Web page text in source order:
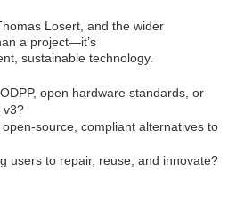
Losert, and the wider
a project—it’s
sustainable technology.
open hardware standards, or
v3?
source, compliant alternatives to
users to repair, reuse, and innovate?